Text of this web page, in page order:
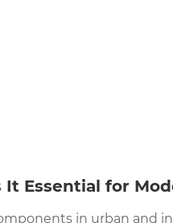
Essential for
in urban and